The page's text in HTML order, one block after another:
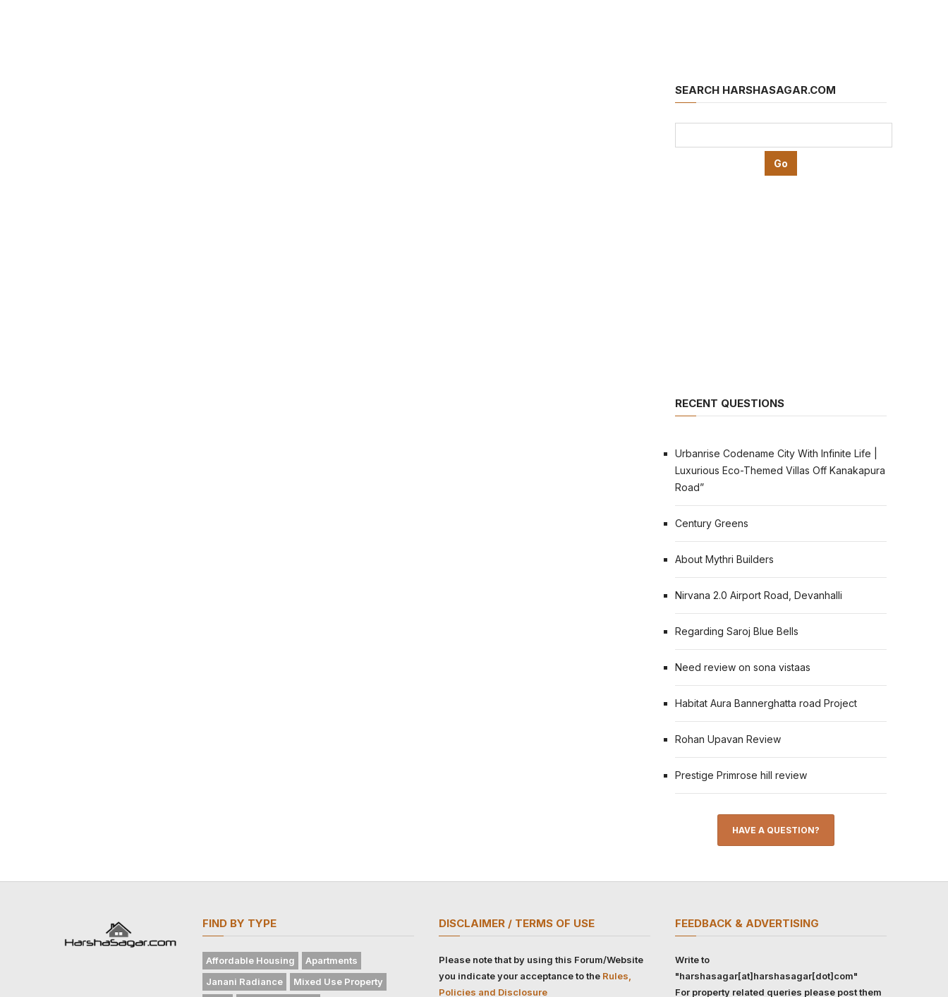
SEARCH HARSHASAGAR.COM
RECENT QUESTIONS
Urbanrise Codename City With Infinite Life |
Luxurious Eco-Themed Villas Off Kanakapura
Road”
Century Greens
About Mythri Builders
Nirvana 2.0 Airport Road, Devanhalli
Regarding Saroj Blue Bells
Need review on sona vistaas
Habitat Aura Bannerghatta road Project
Rohan Upavan Review
Prestige Primrose hill review
HAVE A QUESTION?
FIND BY TYPE
Affordable Housing
Apartments
Janani Radiance
Mixed Use Property
DISCLAIMER / TERMS OF USE
Please note that by using this Forum/Website
you indicate your acceptance to the Rules,
Policies and Disclosure
FEEDBACK & ADVERTISING
Write to
"harshasagar[at]harshasagar[dot]com"
For property related queries please post them